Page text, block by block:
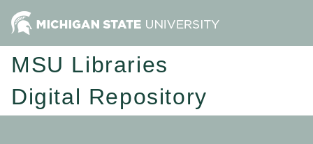
MSU Libraries
Digital Repository